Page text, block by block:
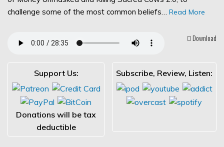
challenge some of the most common beliefs… Read More
Download
Support Us:
Donations will be tax
deductible
Subscribe, Review, Listen: